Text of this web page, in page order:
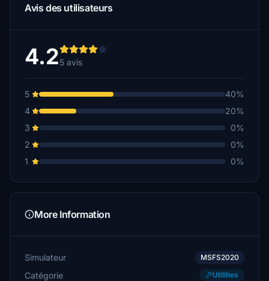
Avis des utilisateurs
4.25 avis
5
40%
4
20%
3
0%
2
0%
1
0%
More Information
Simulateur MSFS2020
Catégorie Utilities